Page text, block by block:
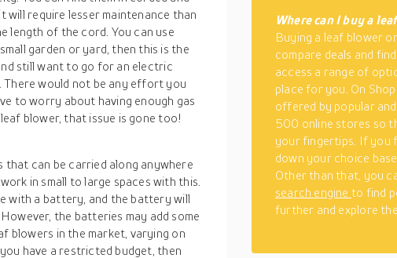
require lesser maintenance than
length of the cord. You can use
garden or yard, then this is the
still want to go for an electric
There would not be any effort you
to worry about having enough gas
blower, that issue is gone too!
that can be carried along anywhere
in small to large spaces with this.
with a battery, and the battery will
the batteries may add some
blowers in the market, varying on
have a restricted budget, then
Where can I buy a
Buying a leaf blower
compare deals and
access a range of
place for you. On
offered by popular
500 online stores so
your fingertips. If you
down your choice
Other than that, you
search engine to find
further and explore